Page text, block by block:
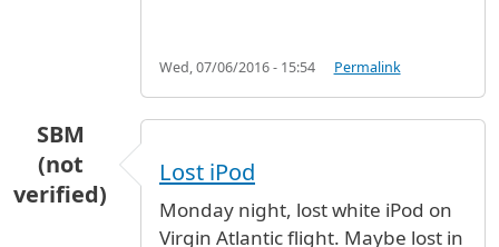
Wed, 07/06/2016 - 15:54 Permalink
SBM
(not
verified)
Lost iPod
Monday night, lost white iPod on
Virgin Atlantic flight. Maybe lost in